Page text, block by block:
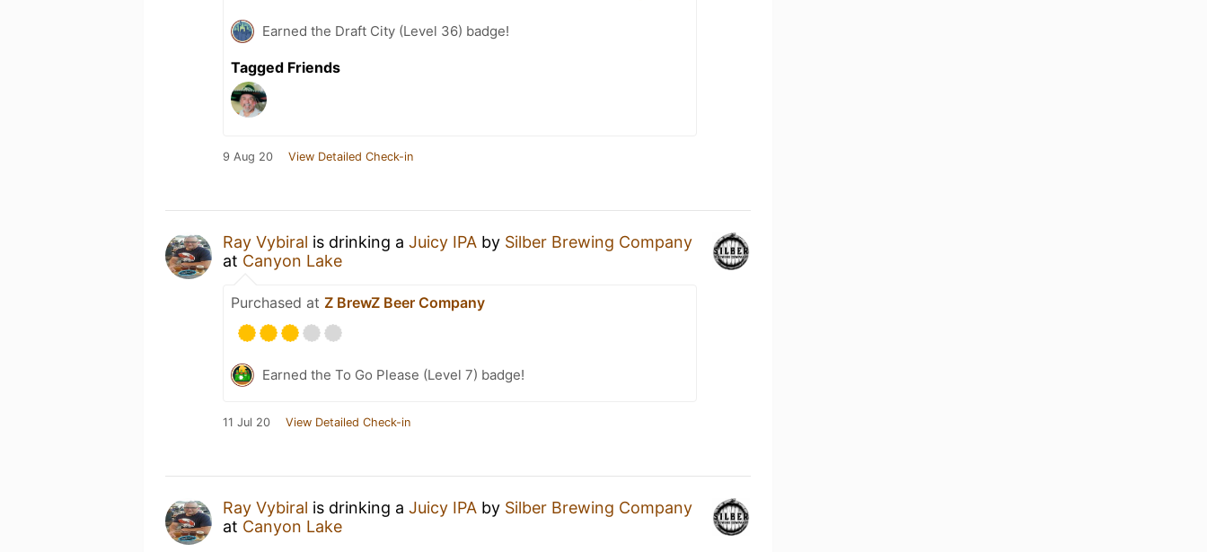
Earned the Draft City (Level 36) badge!
Tagged Friends
9 Aug 20 View Detailed Check-in
Ray Vybiral is drinking a Juicy IPA by Silber Brewing Company
at Canyon Lake
Purchased at Z BrewZ Beer Company
Earned the To Go Please (Level 7) badge!
11 Jul 20 View Detailed Check-in
Ray Vybiral is drinking a Juicy IPA by Silber Brewing Company
at Canyon Lake